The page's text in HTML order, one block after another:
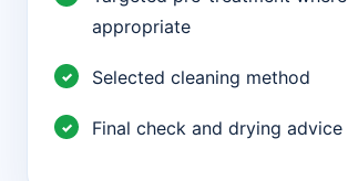
appropriate
Selected cleaning method
Final check and drying advice